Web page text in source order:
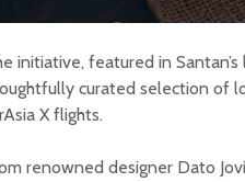
initiative, featured in
curated selection of
X flights.
renowned designer Dato